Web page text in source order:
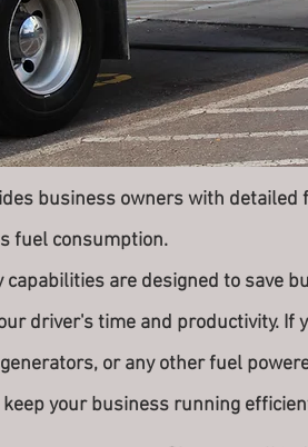
business owners with detailed
fuel consumption.
are designed to save
driver's time and productivity. If
or any other fuel
your business running